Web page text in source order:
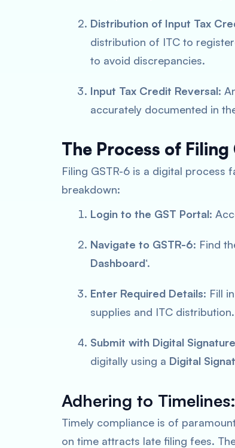
Distribution of Input Tax
distribution of ITC to
to avoid discrepancies.
Input Tax Credit Reversal:
accurately documented in
The Process of Filing
Filing GSTR-6 is a digital process
breakdown:
Login to the GST Portal:
Navigate to GSTR-6: Find
Dashboard‘.
Enter Required Details: Fill
supplies and ITC distribution.
Submit with Digital Signature
digitally using a Digital
Adhering to
Timely compliance is of
on time attracts late filing fees.